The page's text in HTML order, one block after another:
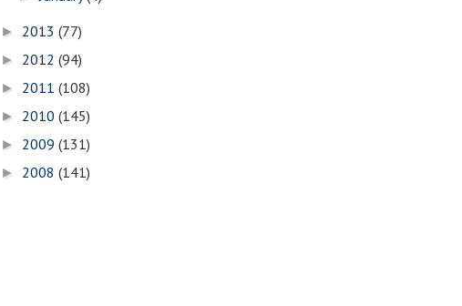
► 2013 (77)
► 2012 (94)
► 2011 (108)
► 2010 (145)
► 2009 (131)
► 2008 (141)